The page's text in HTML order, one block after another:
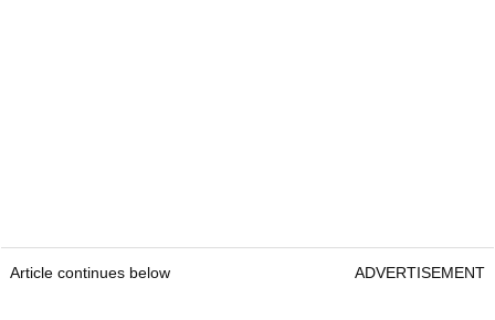
Article continues below ADVERTISEMENT